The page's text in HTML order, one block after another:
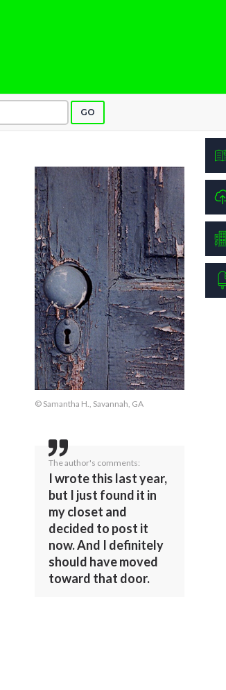
GO
© Samantha H., Savannah, GA
The author's comments:
I wrote this last year,
but I just found it in
my closet and
decided to post it
now. And I definitely
should have moved
toward that door.